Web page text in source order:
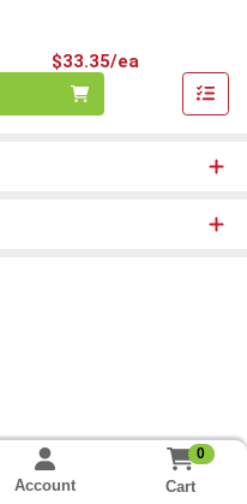
$33.35/ea
Account
0
Cart